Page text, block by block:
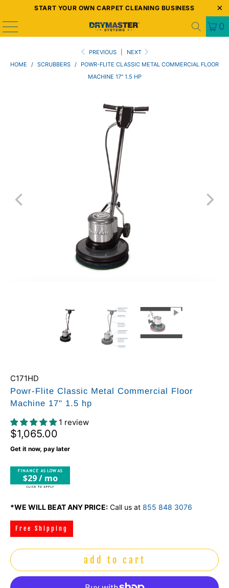
START YOUR OWN CARPET CLEANING BUSINESS
0
PREVIOUS
NEXT
HOME
/ SCRUBBERS /
POWR-FLITE CLASSIC METAL COMMERCIAL FLOOR
MACHINE 17" 1.5 HP
C171HD
Powr-Flite Classic Metal Commercial Floor
Machine 17" 1.5 hp
1 review
$1,065.00
Get it now, pay later
$29 / mo
*WE WILL BEAT ANY PRICE: Call us at 855 848 3076
Free Shipping
add to cart